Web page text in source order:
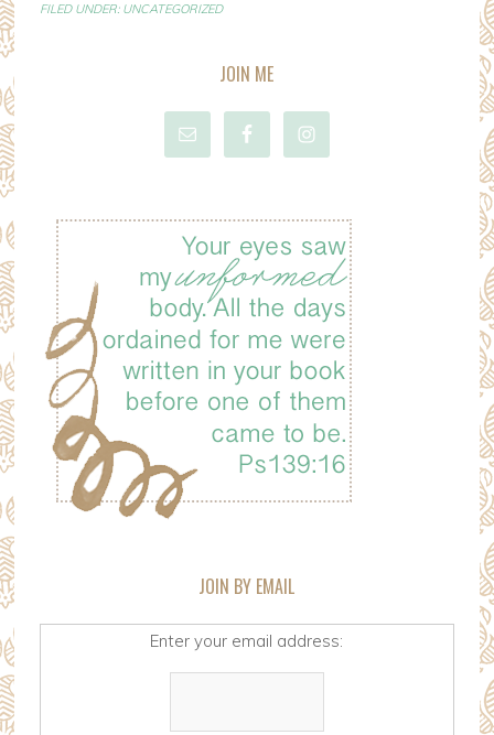
FILED UNDER: UNCATEGORIZED
JOIN ME
JOIN BY EMAIL
Enter your email address: